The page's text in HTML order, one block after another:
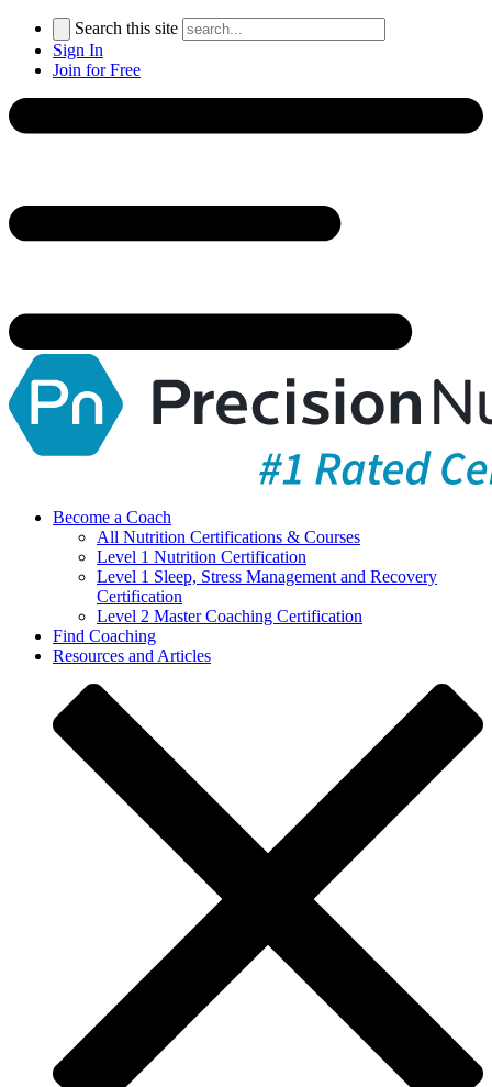
Search this site
Sign In
Join for Free
Become a Coach
All Nutrition Certifications & Courses
Level 1 Nutrition Certification
Level 1 Sleep, Stress Management and Recovery
Certification
Level 2 Master Coaching Certification
Find Coaching
Resources and Articles